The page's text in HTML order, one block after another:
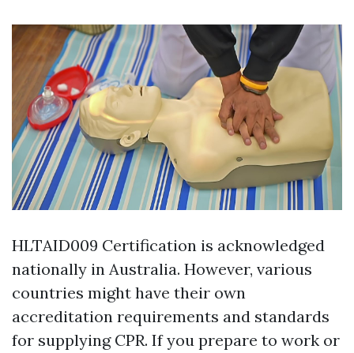
HLTAID009 Certification is acknowledged
nationally in Australia. However, various
countries might have their own
accreditation requirements and standards
for supplying CPR. If you prepare to work or